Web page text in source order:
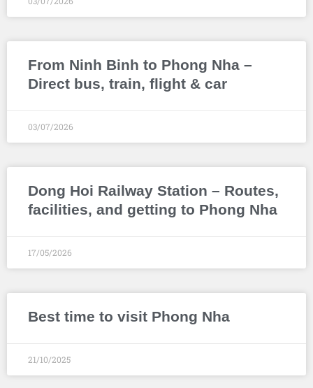
From Ninh Binh to Phong Nha –
Direct bus, train, flight & car
03/07/2026
Dong Hoi Railway Station – Routes,
facilities, and getting to Phong Nha
17/05/2026
Best time to visit Phong Nha
21/10/2025